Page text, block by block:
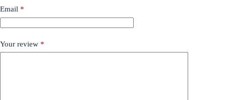
Email *
Your review *